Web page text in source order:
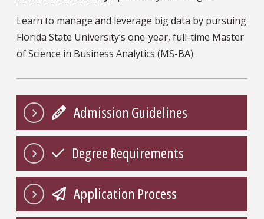
Learn to manage and leverage big data by pursuing
Florida State University’s one-year, full-time Master
of Science in Business Analytics (MS-BA).
Admission Guidelines
Degree Requirements
Application Process